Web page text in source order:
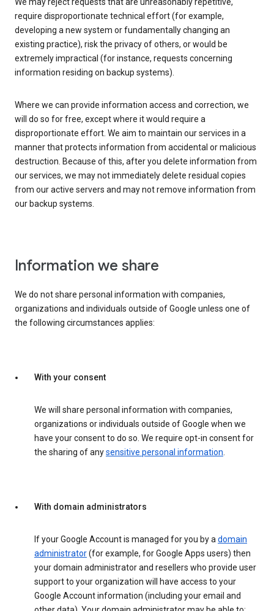
We may reject requests that are unreasonably repetitive,
require disproportionate technical effort (for example,
developing a new system or fundamentally changing an
existing practice), risk the privacy of others, or would be
extremely impractical (for instance, requests concerning
information residing on backup systems).
Where we can provide information access and correction, we
will do so for free, except where it would require a
disproportionate effort. We aim to maintain our services in a
manner that protects information from accidental or malicious
destruction. Because of this, after you delete information from
our services, we may not immediately delete residual copies
from our active servers and may not remove information from
our backup systems.
Information we share
We do not share personal information with companies,
organizations and individuals outside of Google unless one of
the following circumstances applies:
With your consent
We will share personal information with companies,
organizations or individuals outside of Google when we
have your consent to do so. We require opt-in consent for
the sharing of anysensitive personal information.
With domain administrators
If your Google Account is managed for you by adomain
administrator(for example, for Google Apps users) then
your domain administrator and resellers who provide user
support to your organization will have access to your
Google Account information (including your email and